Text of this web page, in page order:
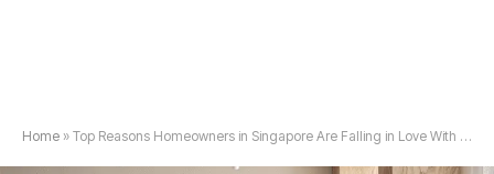
Home » Top Reasons Homeowners in Singapore Are Falling in Love With Modern Wallpaper Designs